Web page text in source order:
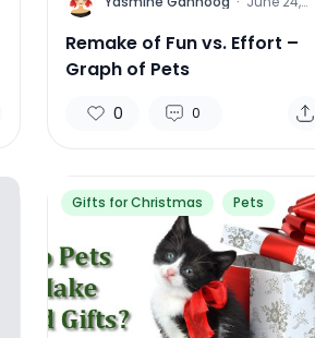
Remake of Fun vs. Effort –
Graph of Pets
0 0
Gifts for Christmas Pets